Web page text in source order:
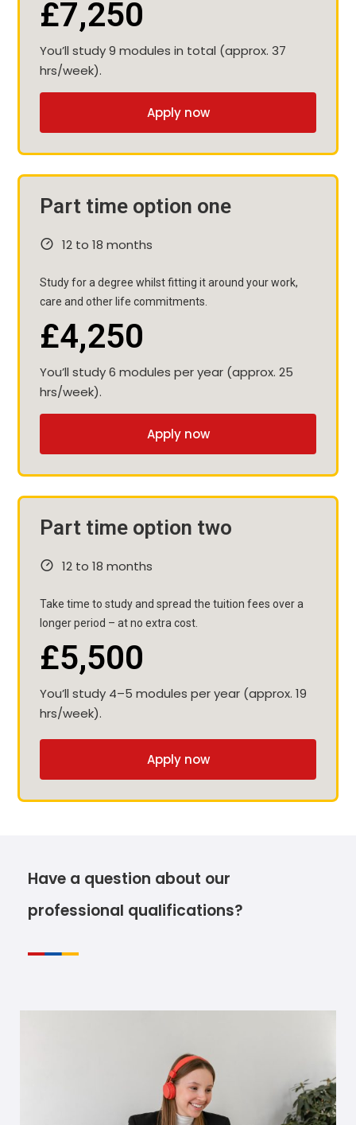
£7,250
You’ll study 9 modules in total (approx. 37
hrs/week).
Apply now
Part time option one
12 to 18 months
Study for a degree whilst fitting it around your work,
care and other life commitments.
£4,250
You’ll study 6 modules per year (approx. 25
hrs/week).
Apply now
Part time option two
12 to 18 months
Take time to study and spread the tuition fees over a
longer period – at no extra cost.
£5,500
You’ll study 4–5 modules per year (approx. 19
hrs/week).
Apply now
Have a question about our
professional qualifications?